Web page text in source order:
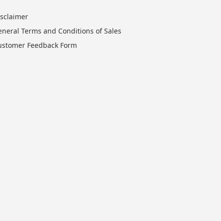
Terms and Conditions of Sales
Feedback Form